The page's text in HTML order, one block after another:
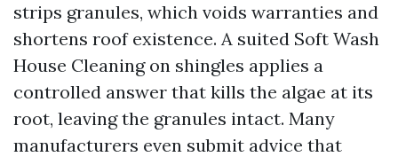
strips granules, which voids warranties and
shortens roof existence. A suited Soft Wash
House Cleaning on shingles applies a
controlled answer that kills the algae at its
root, leaving the granules intact. Many
manufacturers even submit advice that